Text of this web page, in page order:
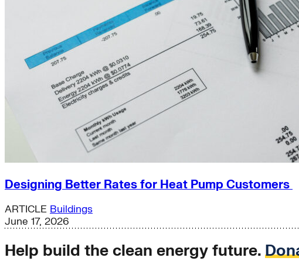
Designing Better Rates for Heat Pump Customers
ARTICLE Buildings
June 17, 2026
Help build the clean energy future.